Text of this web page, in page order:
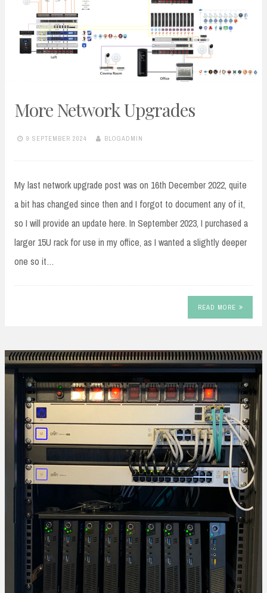
More Network Upgrades
9 SEPTEMBER 2024 BLOGADMIN
My last network upgrade post was on 16th December 2022, quite
a bit has changed since then and I forgot to document any of it,
so I will provide an update here. In September 2023, I purchased a
larger 15U rack for use in my office, as I wanted a slightly deeper
one so it…
READ MORE